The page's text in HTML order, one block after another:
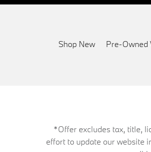
Shop New Pre-Owned
*Offer excludes tax, title,
effort to update our website